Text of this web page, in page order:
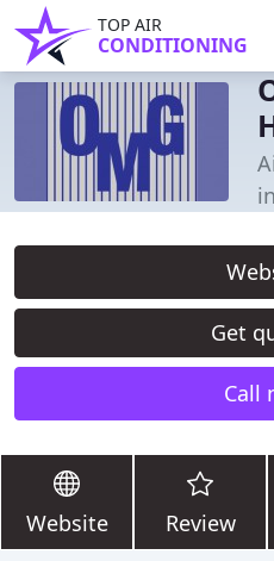
TOP AIR
CONDITIONING
Get
Call
Website Review